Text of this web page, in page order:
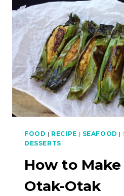
YUM
SAUCE
FOOD | RECIPE | SEAFOOD |
DESSERTS
How to
Otak-Otak